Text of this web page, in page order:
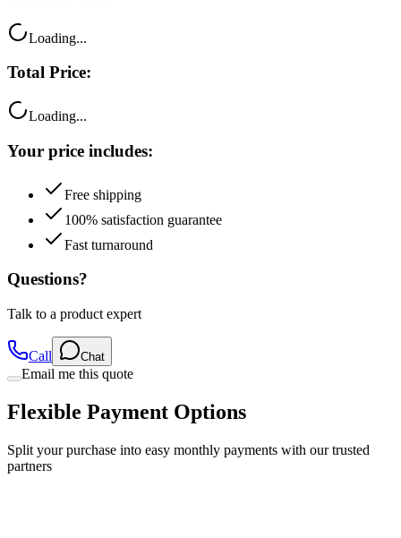
Total Price:
Your price includes:
100% satisfaction guarantee
Fast turnaround
Questions?
Talk to a product expert
Email me this quote
Flexible Payment Options
Split your purchase into easy monthly payments with our trusted